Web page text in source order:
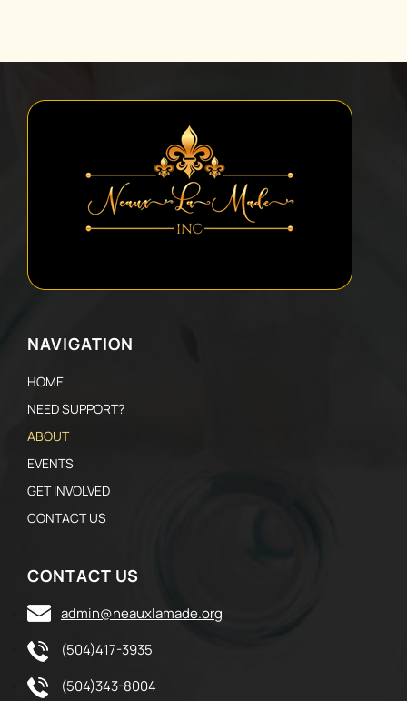
NAVIGATION
HOME
NEED SUPPORT?
ABOUT
EVENTS
GET INVOLVED
CONTACT US
CONTACT US
admin@neauxlamade.org
(504)417-3935
(504)343-8004